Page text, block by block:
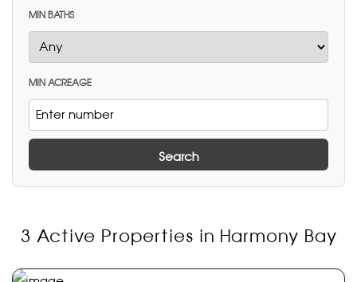
MIN BATHS
MIN ACREAGE
Search
3 Active Properties in Harmony Bay